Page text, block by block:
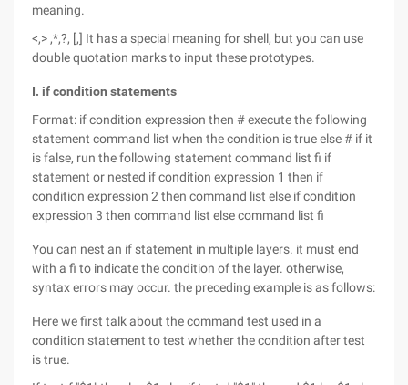
meaning.
<,> ,*,?, [,] It has a special meaning for shell, but you can use
double quotation marks to input these prototypes.
I. if condition statements
Format: if condition expression then # execute the following
statement command list when the condition is true else # if it
is false, run the following statement command list fi if
statement or nested if condition expression 1 then if
condition expression 2 then command list else if condition
expression 3 then command list else command list fi
You can nest an if statement in multiple layers. it must end
with a fi to indicate the condition of the layer. otherwise,
syntax errors may occur. the preceding example is as follows:
Here we first talk about the command test used in a
condition statement to test whether the condition after test
is true.